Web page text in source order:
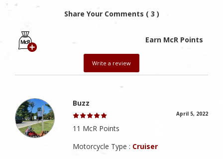
Share Your Comments ( 3 )
Earn McR Points
Write a review
Buzz
April 5, 2022
11 McR Points
Motorcycle Type : Cruiser